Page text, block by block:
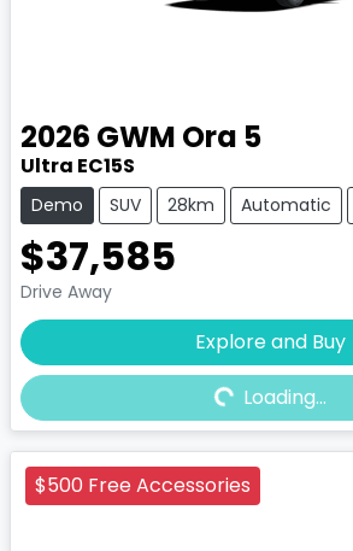
2026 GWM Ora 5
Ultra EC15S
Demo SUV 28km Automatic
$37,585
Drive Away
Explore and Buy
Loading... Loading...
$500 Free Accessories